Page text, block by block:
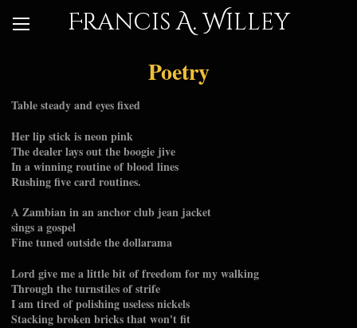
Francis A. Willey
Poetry
Table steady and eyes fixed
Her lip stick is neon pink
The dealer lays out the boogie jive
In a winning routine of blood lines
Rushing five card routines.
A Zambian in an anchor club jean jacket
sings a gospel
Fine tuned outside the dollarama
Lord give me a little bit of freedom for my walking
Through the turnstiles of strife
I am tired of polishing useless nickels
Stacking broken bricks that won't fit